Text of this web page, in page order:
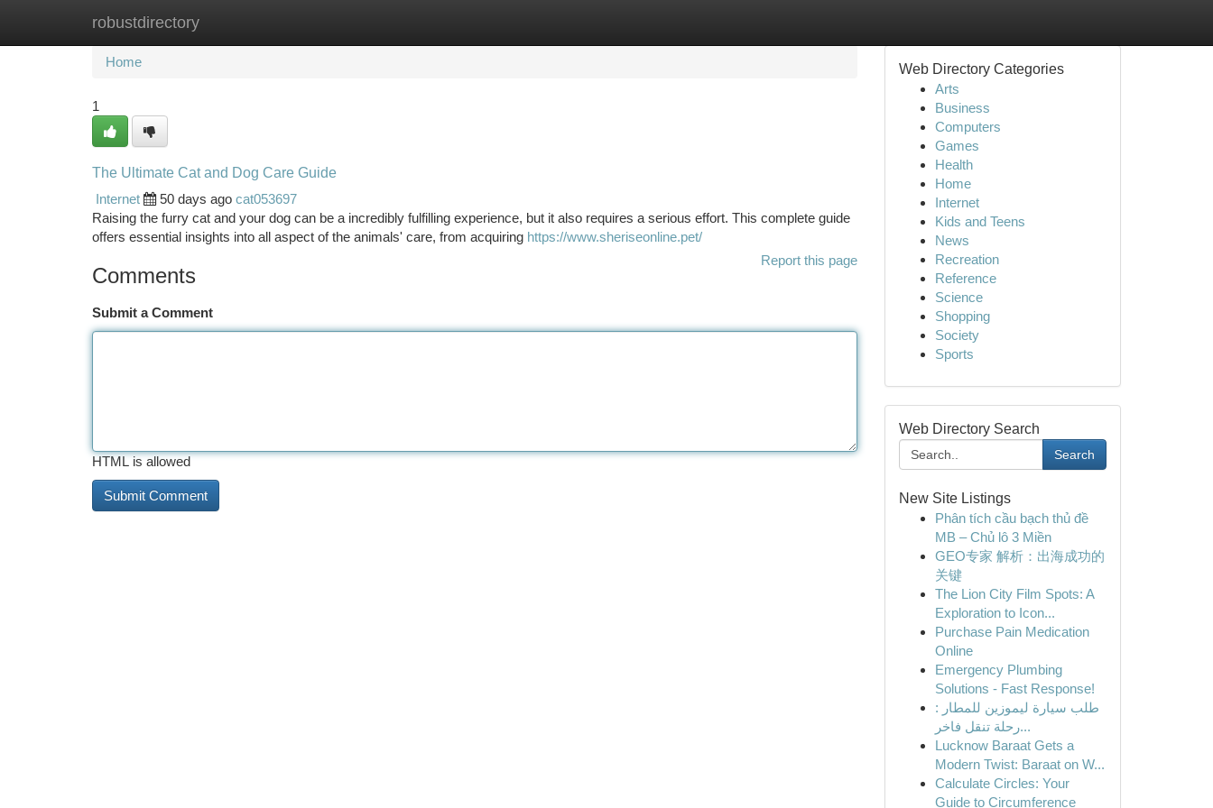
robustdirectory
Home New Site Listings
Home
1
The Ultimate Cat and Dog Care Guide
Internet
50 days ago cat053697
Raising the furry cat and your dog can be a incredibly fulfilling experience, but it also requires a serious effort. This complete guide
offers essential insights into all aspect of the animals' care, from acquiring https://www.sheriseonline.pet/
Report this page
Comments
Submit a Comment
HTML is allowed
Web Directory Categories
Arts
Business
Computers
Games
Health
Home
Internet
Kids and Teens
News
Recreation
Reference
Science
Shopping
Society
Sports
Web Directory Search
Search
New Site Listings
Phân tích cầu bạch thủ đề
MB – Chủ lô 3 Miền
GEO专家 解析：出海成功的
关键
The Lion City Film Spots: A
Exploration to Icon...
Purchase Pain Medication
Online
Emergency Plumbing
Solutions - Fast Response!
طلب سيارة ليموزين للمطار :
رحلة تنقل فاخر...
Lucknow Baraat Gets a
Modern Twist: Baraat on W...
Calculate Circles: Your
Guide to Circumference